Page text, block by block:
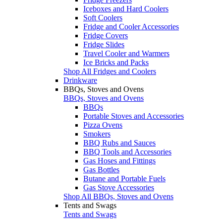
Iceboxes and Hard Coolers
Soft Coolers
Fridge and Cooler Accessories
Fridge Covers
Fridge Slides
Travel Cooler and Warmers
Ice Bricks and Packs
Shop All Fridges and Coolers
Drinkware
BBQs, Stoves and Ovens
BBQs, Stoves and Ovens
BBQs
Portable Stoves and Accessories
Pizza Ovens
Smokers
BBQ Rubs and Sauces
BBQ Tools and Accessories
Gas Hoses and Fittings
Gas Bottles
Butane and Portable Fuels
Gas Stove Accessories
Shop All BBQs, Stoves and Ovens
Tents and Swags
Tents and Swags